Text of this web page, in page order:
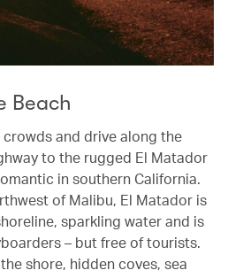
Beach
and drive along the
to the rugged El Matador
in southern California.
of Malibu, El Matador is
sparkling water and is
– but free of tourists.
shore, hidden coves, sea